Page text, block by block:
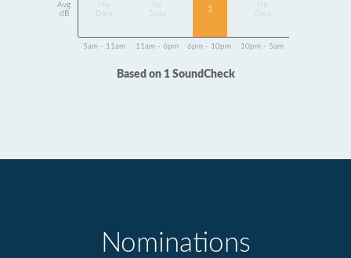
Avg
dB
Data
Data
1
Data
5am - 11am 11am - 6pm 6pm - 10pm 10pm - 5am
Based on 1 SoundCheck
Nominations